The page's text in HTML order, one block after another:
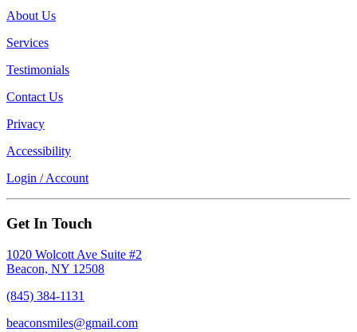
About Us
Services
Testimonials
Contact Us
Privacy
Accessibility
Login / Account
Get In Touch
1020 Wolcott Ave Suite #2
Beacon, NY 12508
(845) 384-1131
beaconsmiles@gmail.com